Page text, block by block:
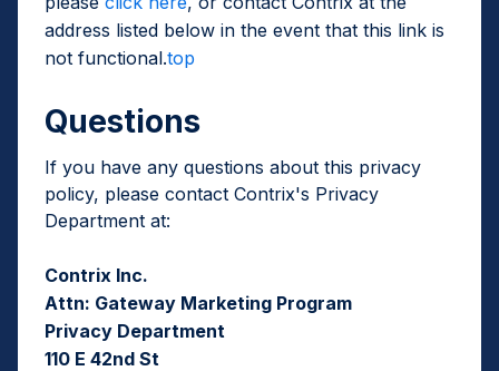
address listed below in the event that this link is
not functional.top
Questions
If you have any questions about this privacy
policy, please contact Contrix's Privacy
Department at:
Contrix Inc.
Attn: Gateway Marketing Program
Privacy Department
110 E 42nd St